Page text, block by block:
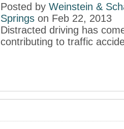
Posted by Weinstein &
Springs on Feb 22, 2013
Distracted driving has
contributing to traffic